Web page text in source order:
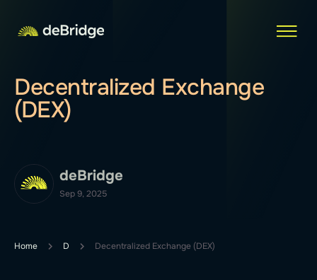
Decentralized Exchange
(DEX)
deBridge
Sep 9, 2025
Home D Decentralized Exchange (DEX)